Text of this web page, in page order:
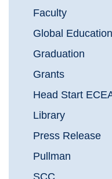
Faculty
Global Education
Graduation
Grants
Head Start
Library
Press Release
Pullman